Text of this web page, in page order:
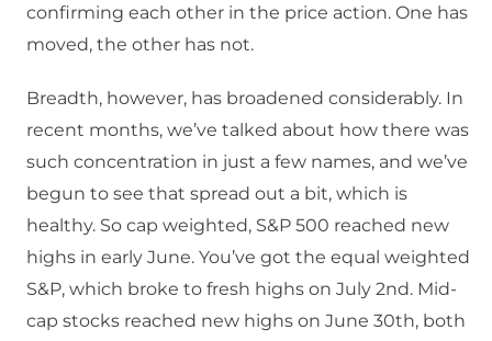
confirming each other in the price action. One has
moved, the other has not.
Breadth, however, has broadened considerably. In
recent months, we’ve talked about how there was
such concentration in just a few names, and we’ve
begun to see that spread out a bit, which is
healthy. So cap weighted, S&P 500 reached new
highs in early June. You’ve got the equal weighted
S&P, which broke to fresh highs on July 2nd. Mid-
cap stocks reached new highs on June 30th, both